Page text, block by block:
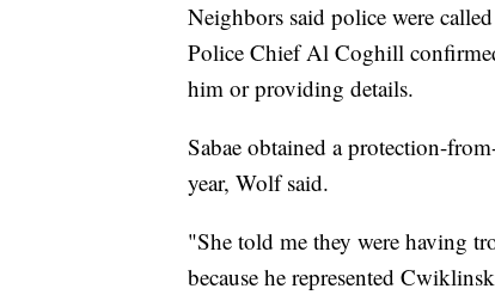
Neighbors said police were
Police Chief Al Coghill
him or providing details.
Sabae obtained a protection-
year, Wolf said.
"She told me they were having
because he represented